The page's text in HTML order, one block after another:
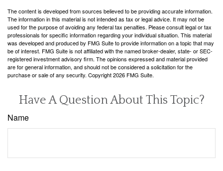
The content is developed from sources believed to be providing accurate information.
The information in this material is not intended as tax or legal advice. It may not be
used for the purpose of avoiding any federal tax penalties. Please consult legal or tax
professionals for specific information regarding your individual situation. This material
was developed and produced by FMG Suite to provide information on a topic that may
be of interest. FMG Suite is not affiliated with the named broker-dealer, state- or SEC-
registered investment advisory firm. The opinions expressed and material provided
are for general information, and should not be considered a solicitation for the
purchase or sale of any security. Copyright2026 FMG Suite.
Have A Question About This Topic?
Name